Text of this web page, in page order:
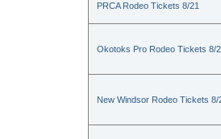
PRCA Rodeo Tickets 8/21
Okotoks Pro Rodeo Tickets 8/
New Windsor Rodeo Tickets 8/